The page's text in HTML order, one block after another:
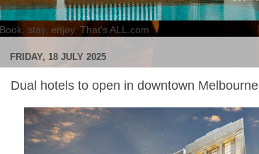
Book, stay, enjoy. That's ALL.com
FRIDAY, 18 JULY 2025
Dual hotels to open in downtown Melbourne